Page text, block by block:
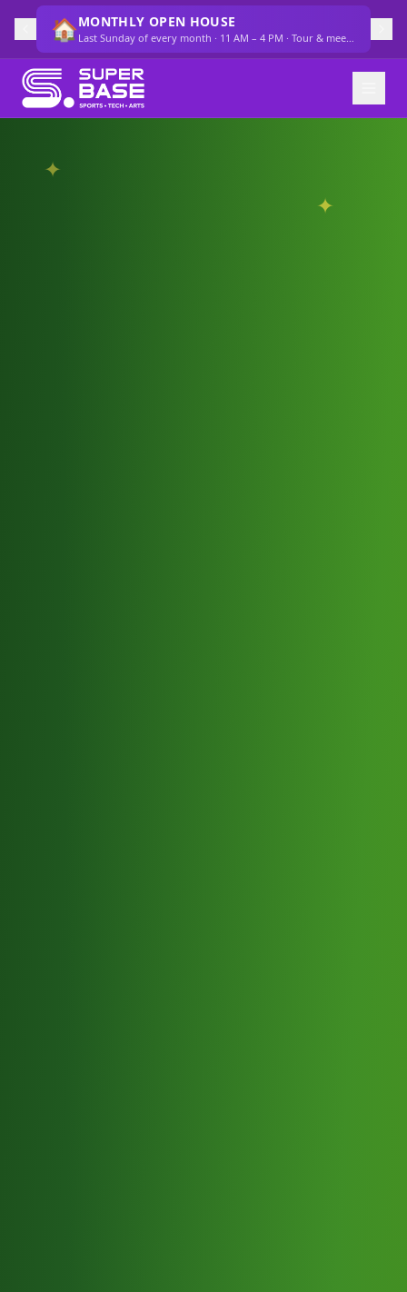
🔥SUMMER CAMP SELLING OUT FAST
Several weeks at 80%+ capacity — secure your spot now
✦
✦